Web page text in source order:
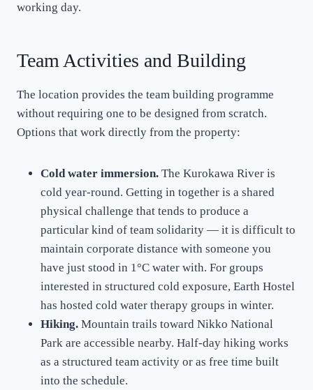
working day.
Team Activities and Building
The location provides the team building programme
without requiring one to be designed from scratch.
Options that work directly from the property:
Cold water immersion. The Kurokawa River is
cold year-round. Getting in together is a shared
physical challenge that tends to produce a
particular kind of team solidarity — it is difficult to
maintain corporate distance with someone you
have just stood in 1°C water with. For groups
interested in structured cold exposure, Earth Hostel
has hosted cold water therapy groups in winter.
Hiking. Mountain trails toward Nikko National
Park are accessible nearby. Half-day hiking works
as a structured team activity or as free time built
into the schedule.